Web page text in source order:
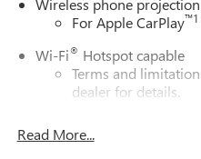
For Apple CarPlay™1
Wi-Fi® Hotspot capable
Terms and
dealer for details.
Read More...